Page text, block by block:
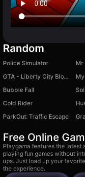
Random
Police Simulator Mr
GTA - Liberty City Blocks
Bubble Fall
Cold Rider
ParkOut: Traffic Escape
Free Online
Playgama features the latest
playing fun games without
ups. Just load up your
the experience.